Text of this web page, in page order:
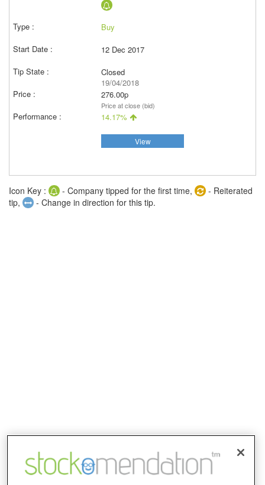
Buy
12 Dec 2017
Closed
19/04/2018
276.00p
Price at close (bid)
14.17%
View
Icon Key : - Company tipped for the first time,
- Reiterated
tip,
- Change in direction for this tip.